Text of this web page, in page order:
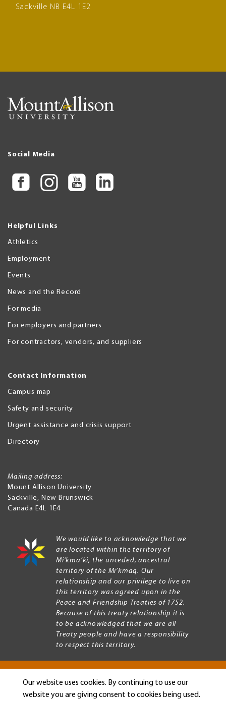
Our website uses cookies. By continuing to use our
website you are giving consent to cookies being used.
Sackville NB E4L 1E2
Social Media
Helpful Links
Athletics
Employment
Events
News and the Record
For media
For employers and partners
For contractors, vendors, and suppliers
Contact Information
Campus map
Safety and security
Urgent assistance and crisis support
Directory
Mailing address:
Mount Allison University
Sackville, New Brunswick
Canada E4L 1E4
We would like to acknowledge that we
are located within the territory of
Mi’kma’ki, the unceded, ancestral
territory of the Mi’kmaq. Our
relationship and our privilege to live on
this territory was agreed upon in the
Peace and Friendship Treaties of 1752.
Because of this treaty relationship it is
to be acknowledged that we are all
Treaty people and have a responsibility
to respect this territory.
Copyright © 2026 Mount Allison University